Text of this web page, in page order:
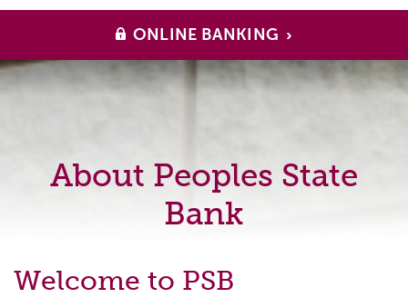
ONLINE BANKING
About Peoples State
Bank
Welcome to PSB